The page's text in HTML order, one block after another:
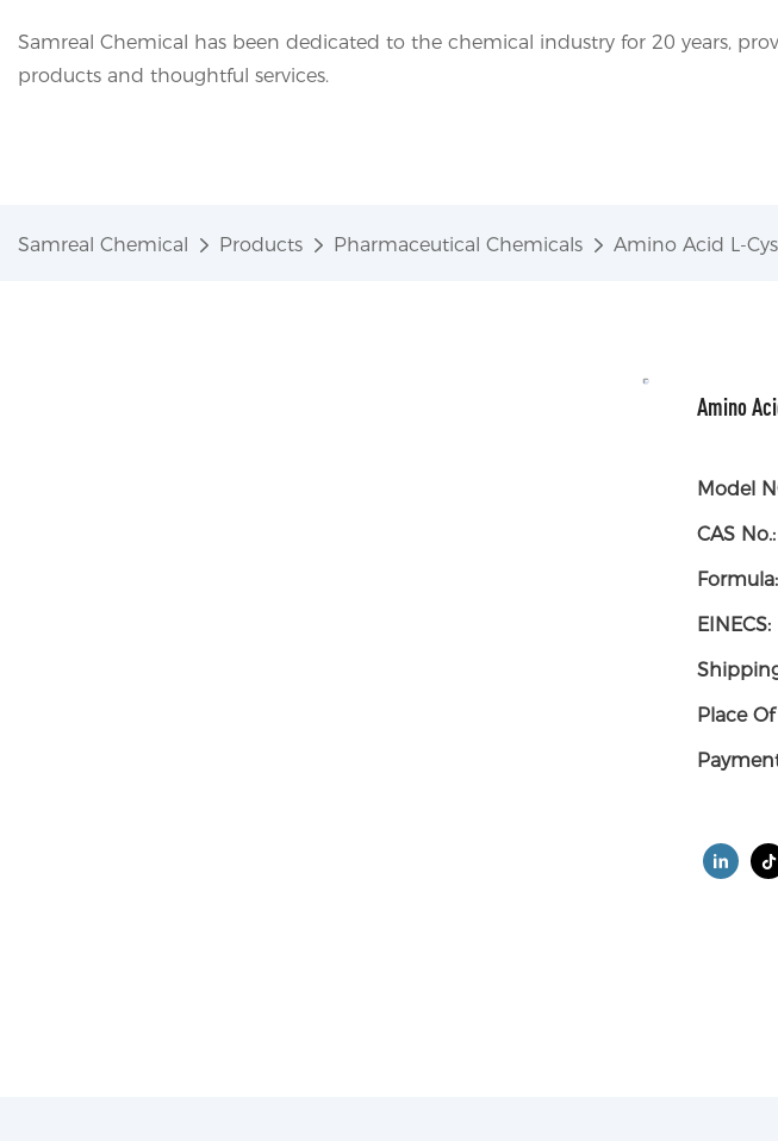
Samreal Chemical has been dedicated to the chemical industry for 20 years,
products and thoughtful services.
Samreal Chemical Products Pharmaceutical Chemicals Amino Acid L-
Amino
Model
CAS No.:
Formula:
EINECS:
Place